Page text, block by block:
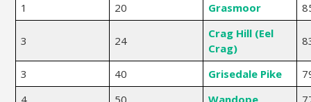
1
20 Grasmoor
3 24
Crag Hill (Eel
Crag)
3 40 Grisedale Pike